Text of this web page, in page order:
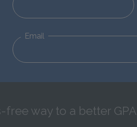
Email
way to a better GPA